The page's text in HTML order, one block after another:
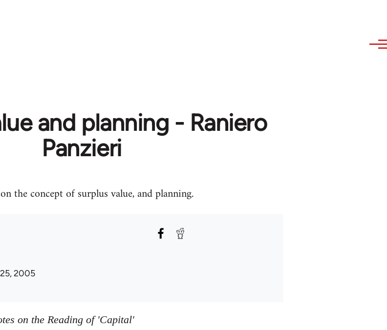
and planning - Raniero
Panzieri
the concept of surplus value, and planning.
2005
on the Reading of 'Capital'